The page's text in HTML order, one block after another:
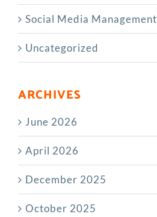
Social Media Management
Uncategorized
ARCHIVES
June 2026
April 2026
December 2025
October 2025